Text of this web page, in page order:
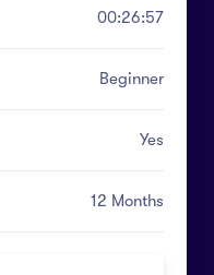
00:26:57
Beginner
Yes
12 Months